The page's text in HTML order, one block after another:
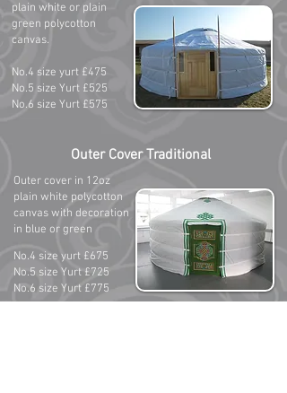
plain white or plain
green polycotton
canvas.
No.4 size yurt £475
No.5 size Yurt £525
No.6 size Yurt £575
Outer Cover Traditional
Outer cover in 12oz
plain white polycotton
canvas with decoration
in blue or green
No.4 size yurt £675
No.5 size Yurt £725
No.6 size Yurt £775